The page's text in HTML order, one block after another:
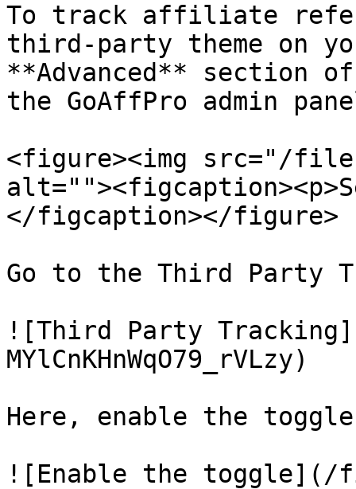
To track affiliate
third-party theme on
**Advanced** section
the GoAffPro admin
<figure><img src="/
</figcaption></figure>
Go to the Third Party
![Third Party
MYlCnKHnWqO79_rVLzy)
Here, enable the
![Enable the toggle](/